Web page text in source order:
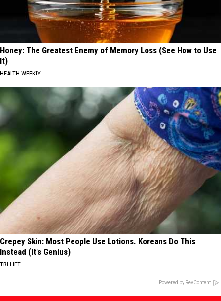
Honey: The Greatest Enemy of Memory Loss (See How to Use
It)
HEALTH WEEKLY
Crepey Skin: Most People Use Lotions. Koreans Do This
Instead (It's Genius)
TRI LIFT
Powered by RevContent